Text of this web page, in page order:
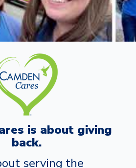
is about giving
back.
serving the